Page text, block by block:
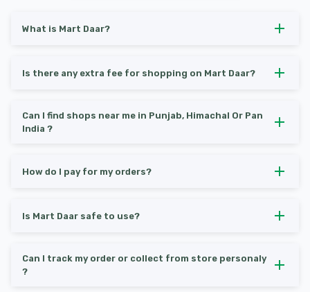
What is Mart Daar?
Is there any extra fee for shopping on Mart Daar?
Can I find shops near me in Punjab, Himachal Or Pan
India ?
How do I pay for my orders?
Is Mart Daar safe to use?
Can I track my order or collect from store personaly
?